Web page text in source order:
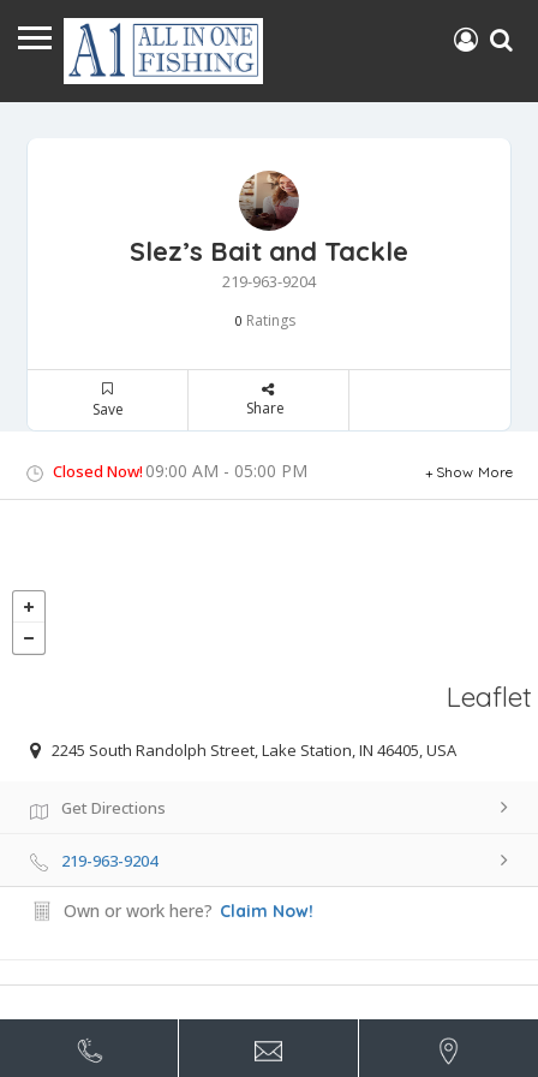
Slez’s Bait and Tackle
219-963-9204
0 Ratings
Save Share
Closed Now! 09:00 AM - 05:00 PM Show More
Leaflet
2245 South Randolph Street, Lake Station, IN 46405, USA
Get Directions
219-963-9204
Own or work here? Claim Now!